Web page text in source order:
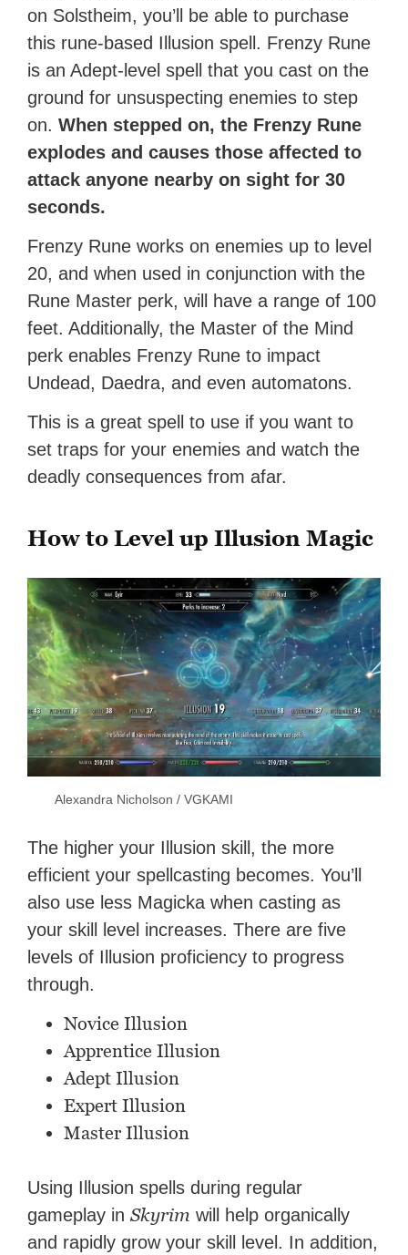
on Solstheim, you’ll be able to purchase
this rune-based Illusion spell. Frenzy Rune
is an Adept-level spell that you cast on the
ground for unsuspecting enemies to step
on.When stepped on, the Frenzy Rune
explodes and causes those affected to
attack anyone nearby on sight for 30
seconds.
Frenzy Rune works on enemies up to level
20, and when used in conjunction with the
Rune Master perk, will have a range of 100
feet. Additionally, the Master of the Mind
perk enables Frenzy Rune to impact
Undead, Daedra, and even automatons.
This is a great spell to use if you want to
set traps for your enemies and watch the
deadly consequences from afar.
How to Level up Illusion Magic
Alexandra Nicholson / VGKAMI
The higher your Illusion skill, the more
efficient your spellcasting becomes. You’ll
also use less Magicka when casting as
your skill level increases. There are five
levels of Illusion proficiency to progress
through.
Novice Illusion
Apprentice Illusion
Adept Illusion
Expert Illusion
Master Illusion
Using Illusion spells during regular
gameplay inSkyrim will help organically
and rapidly grow your skill level. In addition,